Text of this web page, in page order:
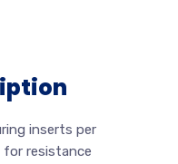
inserts per
for resistance